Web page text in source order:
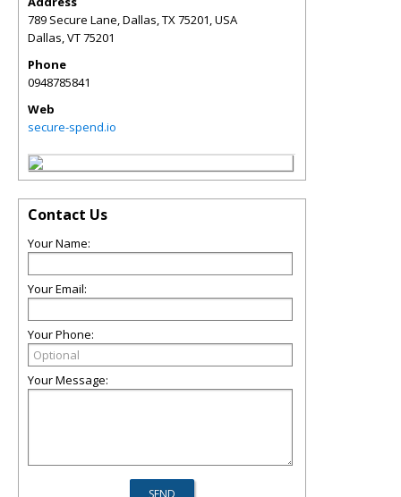
789 Secure Lane, Dallas, TX 75201, USA
Dallas,VT75201
Phone
0948785841
Web
secure-spend.io
Contact Us
Your Name:
Your Email:
Your Phone:
Your Message: